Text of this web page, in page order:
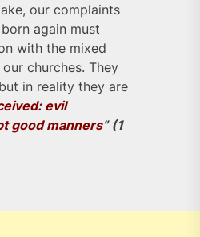
our complaints
again must
with the mixed
churches. They
in reality they are
evil
good manners” (1